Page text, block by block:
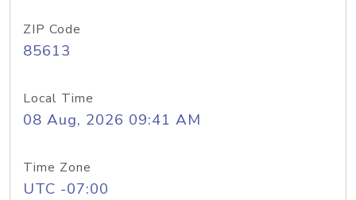
ZIP Code
85613
Local Time
08 Aug, 2026 09:41 AM
Time Zone
UTC -07:00